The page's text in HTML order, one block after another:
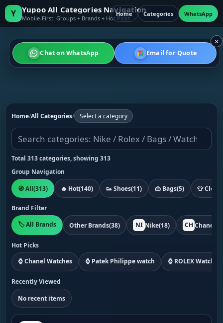
×
Chat on WhatsApp Email for Quote
Y Yupoo All Categories Navigation
Mobile-First: Groups + Brands + Hot Picks
Home Categories WhatsApp
Home/All Categories/ Select a category
Total 313 categories, showing 313
Group Navigation
🧭 All(313) 🔥 Hot(140) 👟 Shoes(11) 👜 Bags(5) 👕
Brand Filter
🏷️ All Brands
Other Brands(38) NI Nike(18) CH Chanel
Hot Picks
⌚ Chanel Watches
⌚ Patek Philippe watch ⌚ ROLEX
Recently Viewed
No recent items